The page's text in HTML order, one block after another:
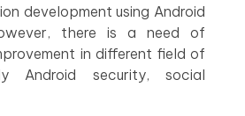
development using Android
there is a need of
in different field of
Android security, social